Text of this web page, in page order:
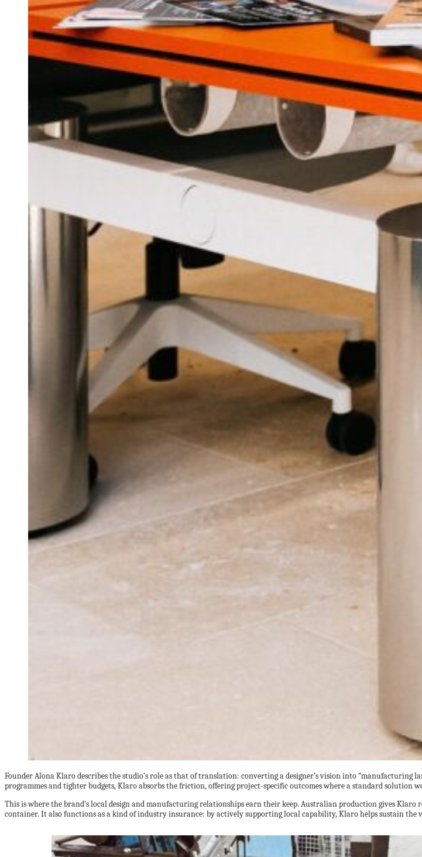
Founder Alona Klaro describes the studio’s role as that of translation: converting a designer’s vision into
programmes and tighter budgets, Klaro absorbs the friction, offering project-specific outcomes where a standard solution
This is where the brand’s local design and manufacturing relationships earn their keep. Australian production gives
container. It also functions as a kind of industry insurance: by actively supporting local capability, Klaro helps sustain the